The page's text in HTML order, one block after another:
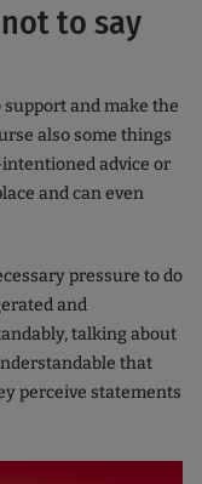
to say
and make the
also some things
advice or
and can even
pressure to do
and
talking about
that
perceive statements